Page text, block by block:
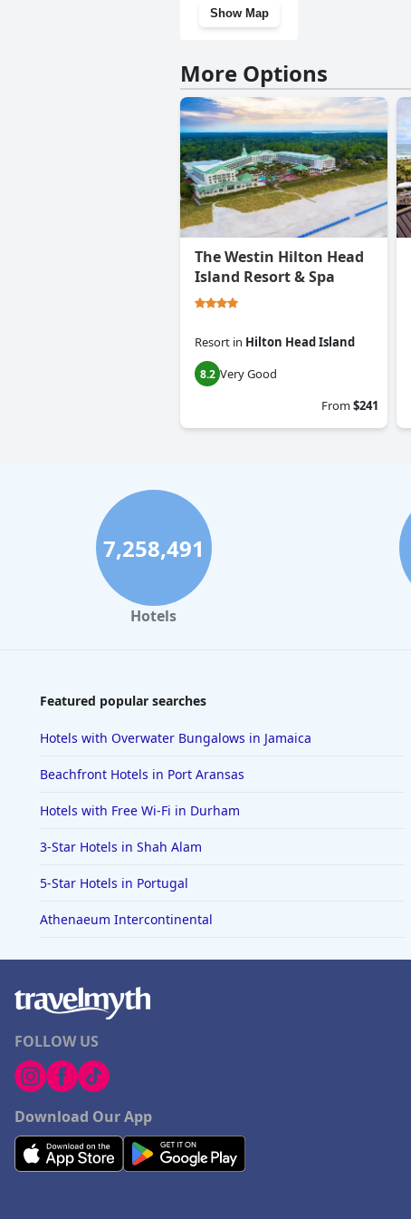
Show Map
More Options
The Westin Hilton Head
Island Resort & Spa
Resort in Hilton Head Island
8.2 Very Good
From$241
7,258,491
Hotels
Featured popular searches
Hotels with Overwater Bungalows in Jamaica
Beachfront Hotels in Port Aransas
Hotels with Free Wi-Fi in Durham
3-Star Hotels in Shah Alam
5-Star Hotels in Portugal
Athenaeum Intercontinental
FOLLOW US
Download Our App